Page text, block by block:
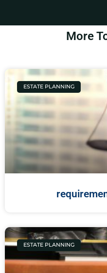
More
ESTATE PLANNING
ESTATE PLANNING